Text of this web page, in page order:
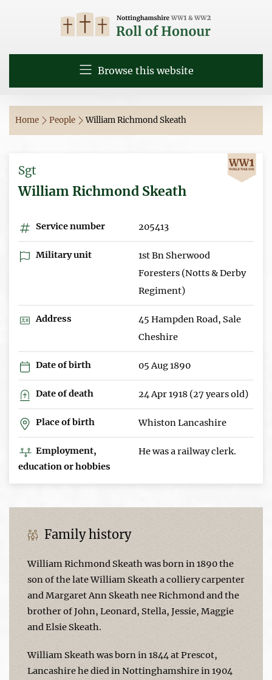
Browse this website
Home People William Richmond Skeath
Sgt
William Richmond Skeath
Service number 205413
Military unit
1st Bn Sherwood
Foresters (Notts & Derby
Regiment)
Address
45 Hampden Road, Sale
Cheshire
Date of birth 05 Aug 1890
Date of death 24 Apr 1918 (27 years old)
Place of birth Whiston Lancashire
Employment,
education or hobbies
He was a railway clerk.
Family history
William Richmond Skeath was born in 1890 the
son of the late William Skeath a colliery carpenter
and Margaret Ann Skeath nee Richmond and the
brother of John, Leonard, Stella, Jessie, Maggie
and Elsie Skeath.
William Skeath was born in 1844 at Prescot,
Lancashire he died in Nottinghamshire in 1904